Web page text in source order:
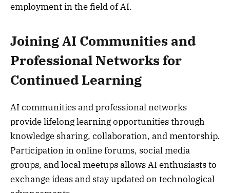
employment in the field of AI.
Joining AI Communities and
Professional Networks for
Continued Learning
AI communities and professional networks
provide lifelong learning opportunities through
knowledge sharing, collaboration, and mentorship.
Participation in online forums, social media
groups, and local meetups allows AI enthusiasts to
exchange ideas and stay updated on technological